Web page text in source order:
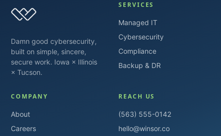
Damn good cybersecurity,
built on simple, sincere,
secure work. Iowa × Illinois
× Tucson.
SERVICES
Managed IT
Cybersecurity
Compliance
Backup & DR
COMPANY
About
Careers
REACH US
(563) 555-0142
hello@winsor.co